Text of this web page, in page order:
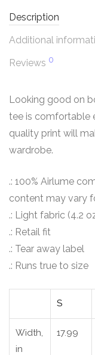
Description
Additional
Reviews 0
Looking good on
tee is comfortable
quality print will
wardrobe.
.: 100% Airlume
content may vary
.: Light fabric (4.2
.: Retail fit
.: Tear away label
.: Runs true to size
S
Width,
in
17.99